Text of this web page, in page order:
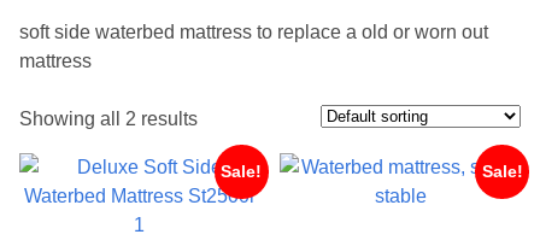
soft side waterbed mattress to replace a old or worn out
mattress
Showing all 2 results
Sale! Sale!